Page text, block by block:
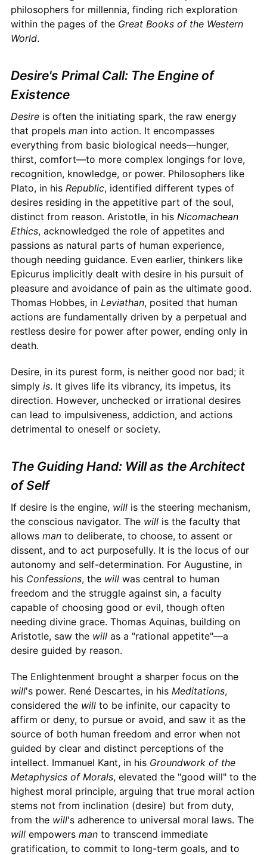
philosophers for millennia, finding rich exploration
within the pages of the Great Books of the Western
World.
Desire's Primal Call: The Engine of
Existence
Desireis often the initiating spark, the raw energy
that propels maninto action. It encompasses
everything from basic biological needs—hunger,
thirst, comfort—to more complex longings for love,
recognition, knowledge, or power. Philosophers like
Plato, in his Republic, identified different types of
desires residing in the appetitive part of the soul,
distinct from reason. Aristotle, in his Nicomachean
Ethics, acknowledged the role of appetites and
passions as natural parts of human experience,
though needing guidance. Even earlier, thinkers like
Epicurus implicitly dealt with desire in his pursuit of
pleasure and avoidance of pain as the ultimate good.
Thomas Hobbes, in Leviathan, posited that human
actions are fundamentally driven by a perpetual and
restless desire for power after power, ending only in
death.
Desire, in its purest form, is neither good nor bad; it
simply is. It gives life its vibrancy, its impetus, its
direction. However, unchecked or irrational desires
can lead to impulsiveness, addiction, and actions
detrimental to oneself or society.
The Guiding Hand: Will as the Architect
of Self
If desire is the engine, willis the steering mechanism,
the conscious navigator. The willis the faculty that
allows manto deliberate, to choose, to assent or
dissent, and to act purposefully. It is the locus of our
autonomy and self-determination. For Augustine, in
his Confessions, the willwas central to human
freedom and the struggle against sin, a faculty
capable of choosing good or evil, though often
needing divine grace. Thomas Aquinas, building on
Aristotle, saw the willas a "rational appetite"—a
desire guided by reason.
The Enlightenment brought a sharper focus on the
will's power. René Descartes, in his Meditations,
considered the willto be infinite, our capacity to
affirm or deny, to pursue or avoid, and saw it as the
source of both human freedom and error when not
guided by clear and distinct perceptions of the
intellect. Immanuel Kant, in his Groundwork of the
Metaphysics of Morals, elevated the "good will" to the
highest moral principle, arguing that true moral action
stems not from inclination (desire) but from duty,
from the will's adherence to universal moral laws. The
willempowers manto transcend immediate
gratification, to commit to long-term goals, and to